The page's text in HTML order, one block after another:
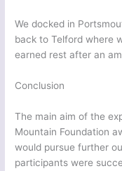
We docked in
back to Telford where
earned rest after an
Conclusion
The main aim of the
Mountain Foundation
would pursue further
participants were